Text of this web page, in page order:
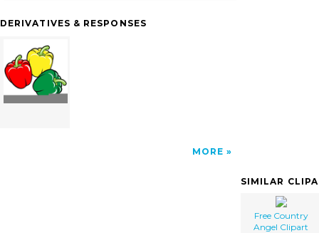
DERIVATIVES & RESPONSES
MORE
SIMILAR
Free Country
Angel Clipart